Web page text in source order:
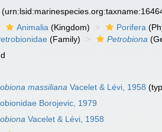
Animalia (Kingdom) Porifera
(Family) Petrobiona
massiliana Vacelet & Lévi, 1958
Borojevic, 1979
Vacelet & Lévi, 1958